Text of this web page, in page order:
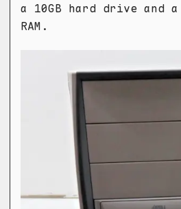
a 10GB hard drive and
RAM.